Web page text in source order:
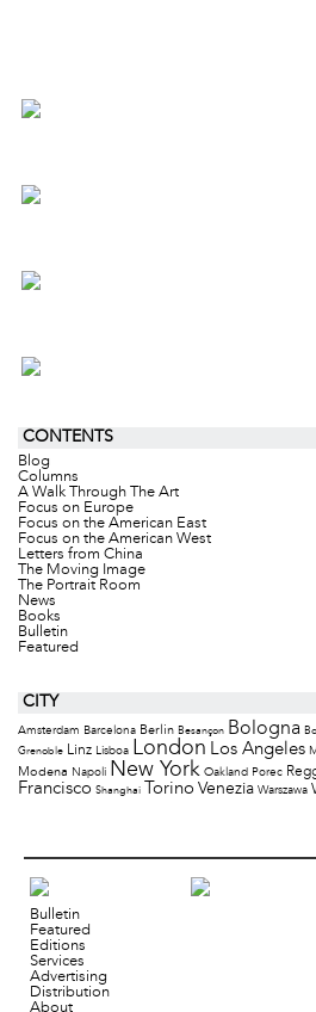
CONTENTS
Blog
Columns
A Walk Through The Art
Focus on Europe
Focus on the American East
Focus on the American West
Letters from China
The Moving Image
The Portrait Room
News
Books
Bulletin
Featured
CITY
Amsterdam Barcelona Berlin Besançon Bologna
Grenoble Linz Lisboa London Los Angeles
Modena Napoli New York Oakland Porec
Francisco Shanghai Torino Venezia Warszawa
Bulletin
Featured
Editions
Services
Advertising
Distribution
About